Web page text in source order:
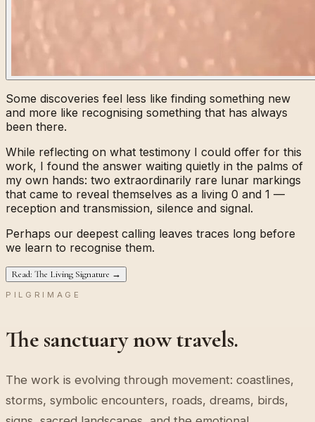
Some discoveries feel less like finding something new
and more like recognising something that has always
been there.
While reflecting on what testimony I could offer for this
work, I found the answer waiting quietly in the palms of
my own hands: two extraordinarily rare lunar markings
that came to reveal themselves as a living 0 and 1 —
reception and transmission, silence and signal.
Perhaps our deepest calling leaves traces long before
we learn to recognise them.
Read: The Living Signature →
PILGRIMAGE
The sanctuary now travels.
The work is evolving through movement: coastlines,
storms, symbolic encounters, roads, dreams, birds,